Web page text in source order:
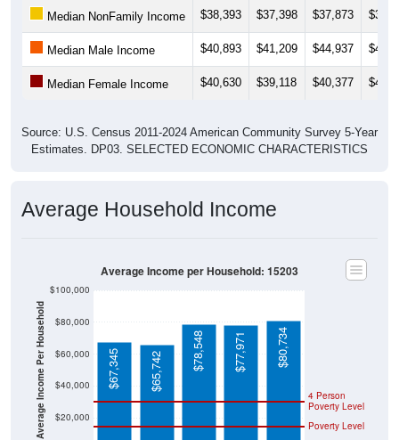
Median NonFamily Income $38,393 $37,398 $37,873
Median Male Income $40,893 $41,209 $44,937
Median Female Income $40,630 $39,118 $40,377
Source: U.S. Census 2011-2024 American Community Survey 5-Year
Estimates. DP03. SELECTED ECONOMIC CHARACTERISTICS
Average Household Income
Average Income Per Household $20,000
$40,000
$60,000
$80,000
$100,000
Poverty Level
4 Person
Poverty Level
$67,345 $65,742 $78,548 $77,971 $80,734
Average Income per Household: 15203